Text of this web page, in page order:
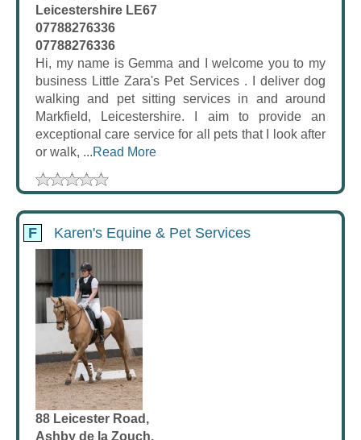
Leicestershire LE67
07788276336
07788276336
Hi, my name is Gemma and I welcome you to my
business Little Zara's Pet Services . I deliver dog
walking and pet sitting services in and around
Markfield, Leicestershire. I aim to provide an
exceptional care service for all pets that I look after
or walk, ...Read More
F Karen's Equine & Pet Services
88 Leicester Road,
Ashby de la Zouch,